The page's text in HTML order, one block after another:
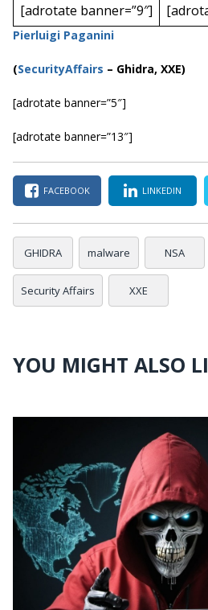
[adrotate banner=”9″]
Pierluigi Paganini
(SecurityAffairs – Ghidra, XXE)
[adrotate banner=”5″]
[adrotate banner=”13″]
FACEBOOK LINKEDIN
GHIDRA malware NSA
Security Affairs XXE
YOU MIGHT ALSO